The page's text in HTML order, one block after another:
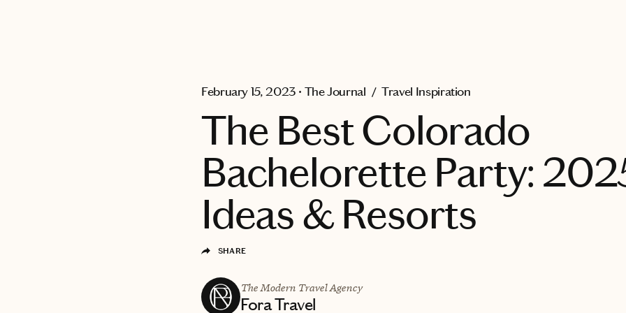
February 15, 2023 • The Journal / Travel Inspiration
The Best Colorado
Bachelorette Party:
Ideas & Resorts
SHARE
The Modern Travel Agency
Fora Travel